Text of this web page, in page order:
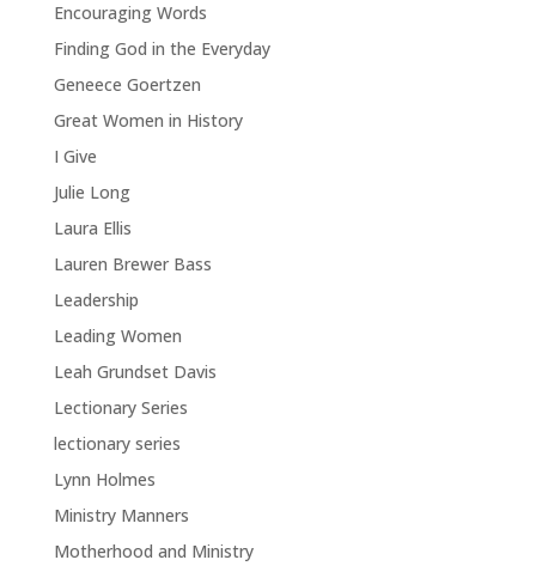
Encouraging Words
Finding God in the Everyday
Geneece Goertzen
Great Women in History
I Give
Julie Long
Laura Ellis
Lauren Brewer Bass
Leadership
Leading Women
Leah Grundset Davis
Lectionary Series
lectionary series
Lynn Holmes
Ministry Manners
Motherhood and Ministry